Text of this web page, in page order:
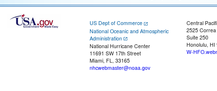
US Dept of Commerce
National Oceanic and Atmospheric
Administration
National Hurricane Center
11691 SW 17th Street
Miami, FL, 33165
nhcwebmaster@noaa.gov
Central
2525
Suite 250
Honolulu, HI
W-